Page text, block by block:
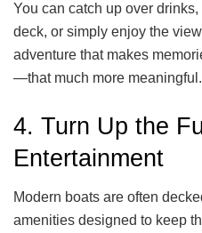
You can catch up over
deck, or simply enjoy the
adventure that makes
—that much more meaningful.
4. Turn Up the
Entertainment
Modern boats are often
amenities designed to keep